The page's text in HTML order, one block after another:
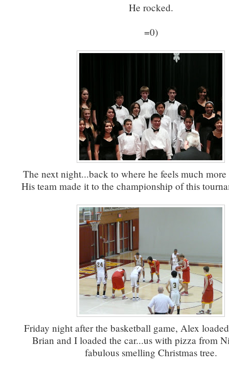
He rocked.
=0)
The next night...back to where he feels much
His team made it to the championship of this
Friday night after the basketball game, Alex
Brian and I loaded the car...us with pizza from
fabulous smelling Christmas tree.